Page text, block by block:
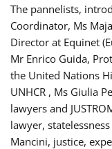
The pannelists,
Coordinator, Ms
Director at Equinet
Mr Enrico Guida,
the United Nations
UNHCR , Ms Giulia
lawyers and
lawyer,
Mancini, justice,